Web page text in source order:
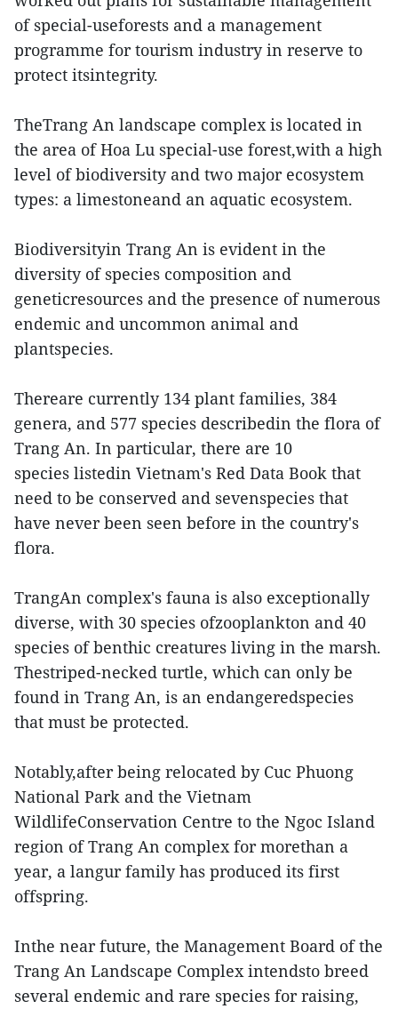
of special-useforests and a management
programme for tourism industry in reserve to
protect itsintegrity.
TheTrang An landscape complex is located in
the area of Hoa Lu special-use forest,with a high
level of biodiversity and two major ecosystem
types: a limestoneand an aquatic ecosystem.
Biodiversityin Trang An is evident in the
diversity of species composition and
geneticresources and the presence of numerous
endemic and uncommon animal and
plantspecies.
Thereare currently 134 plant families, 384
genera, and 577 species describedin the flora of
Trang An. In particular, there are 10
species listedin Vietnam's Red Data Book that
need to be conserved and sevenspecies that
have never been seen before in the country's
flora.
TrangAn complex's fauna is also exceptionally
diverse, with 30 species ofzooplankton and 40
species of benthic creatures living in the marsh.
Thestriped-necked turtle, which can only be
found in Trang An, is an endangeredspecies
that must be protected.
Notably,after being relocated by Cuc Phuong
National Park and the Vietnam
WildlifeConservation Centre to the Ngoc Island
region of Trang An complex for morethan a
year, a langur family has produced its first
offspring.
Inthe near future, the Management Board of the
Trang An Landscape Complex intendsto breed
several endemic and rare species for raising,